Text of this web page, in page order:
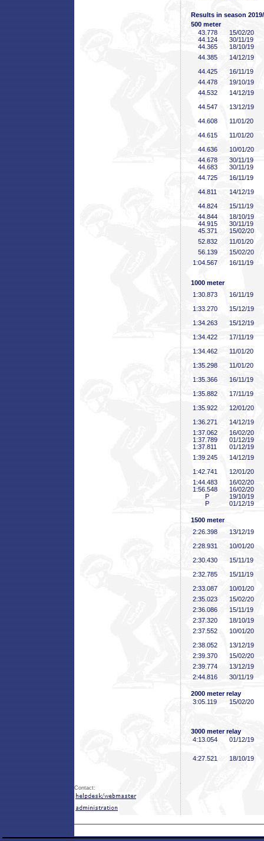
Results in season
500 meter
43 .778
15/02/20
44 .124
30/11/19
44 .365
18/10/19
44 .385
14/12/19
44 .425
16/11/19
44 .478
19/10/19
44 .532
14/12/19
44 .547
13/12/19
44 .608
11/01/20
44 .615
11/01/20
44 .636
10/01/20
44 .678
30/11/19
44 .683
30/11/19
44 .725
16/11/19
44 .811
14/12/19
44 .824
15/11/19
44 .844
18/10/19
44 .915
30/11/19
45 .371
15/02/20
52 .832
11/01/20
56 .139
15/02/20
1:04 .567 16/11/19
1000 meter
1:30 .873
16/11/19
1:33 .270
15/12/19
1:34 .263
15/12/19
1:34 .422
17/11/19
1:34 .462
11/01/20
1:35 .298
11/01/20
1:35 .366
16/11/19
1:35 .882
17/11/19
1:35 .922
12/01/20
1:36 .271
14/12/19
1:37 .062
16/02/20
1:37 .789
01/12/19
1:37 .811
01/12/19
1:39 .245
14/12/19
1:42 .741
12/01/20
1:44 .483
16/02/20
1:56 .548
16/02/20
P
19/10/19
P
01/12/19
1500 meter
2:26 .398
13/12/19
2:28 .931
10/01/20
2:30 .430
15/11/19
2:32 .785
15/11/19
2:33 .087
10/01/20
2:35 .023
15/02/20
2:36 .086
15/11/19
2:37 .320
18/10/19
2:37 .552
10/01/20
2:38 .052
13/12/19
2:39 .370
15/02/20
2:39 .774
13/12/19
2:44 .816 30/11/19
2000 meter relay
3:05 .119 15/02/20
3000 meter relay
4:13 .054 01/12/19
4:27 .521 18/10/19
Contact: